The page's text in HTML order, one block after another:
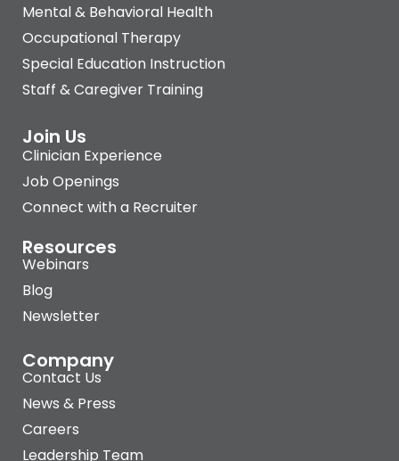
Mental & Behavioral Health
Occupational Therapy
Special Education Instruction
Staff & Caregiver Training
Join Us
Clinician Experience
Job Openings
Connect with a Recruiter
Resources
Webinars
Blog
Newsletter
Company
Contact Us
News & Press
Careers
Leadership Team